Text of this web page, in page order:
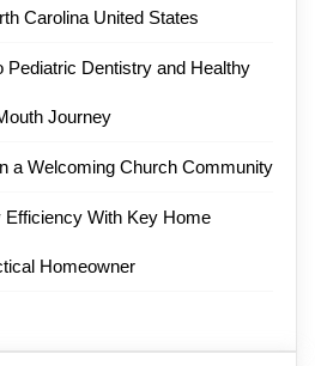
Carolina United States
Pediatric Dentistry and Healthy
Journey
a Welcoming Church Community
With Key Home
Homeowner